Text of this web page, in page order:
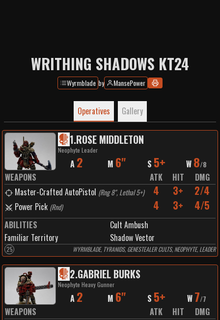
WRITHING SHADOWS KT24
Wyrmblade by MansePower
Operatives Gallery
1.ROSE MIDDLETON
Neophyte Leader
A 2 M 6" S 5+ W 8/8
WEAPONS ATK HIT
DMG
Master-Crafted AutoPistol (Rng 8", Lethal 5+) 4 3+ 2/4
Power Pick (Rnd) 4 3+ 4/5
ABILITIES
Cult Ambush
Familiar Territory
Shadow Vector
25 WYRMBLADE, TYRANIDS, GENESTEALER CULTS, NEOPHYTE, LEADER
2.GABRIEL BURKS
Neophyte Heavy Gunner
A 2 M 6" S 5+ W 7/7
WEAPONS ATK HIT
DMG